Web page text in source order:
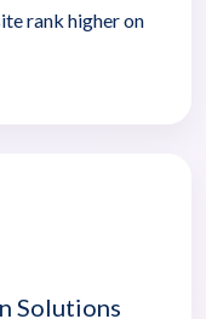
rank higher on
Solutions